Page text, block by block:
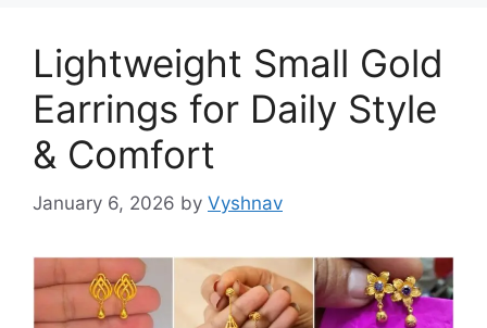
Lightweight Small Gold
Earrings for Daily Style
& Comfort
January 6, 2026 by Vyshnav